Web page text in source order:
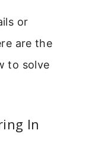
or
are the
to solve
In